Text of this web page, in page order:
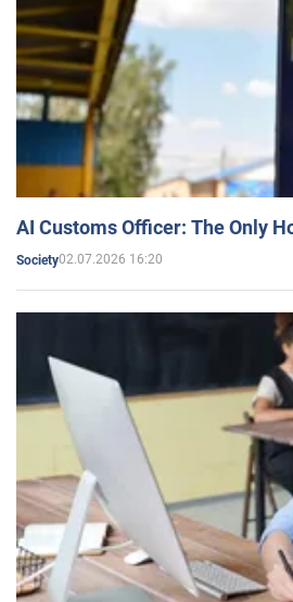
AI Customs Officer: The Only
Society02.07.2026 16:20